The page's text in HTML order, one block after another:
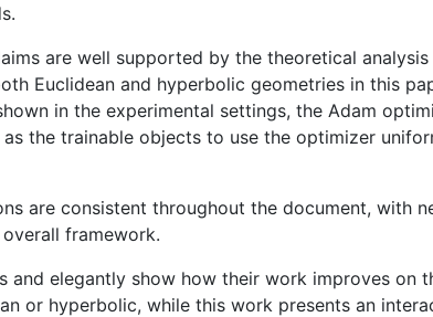
are well supported by the theoretical
Euclidean and hyperbolic geometries in this
in the experimental settings, the Adam
the trainable objects to use the optimizer
are consistent throughout the document, with
framework.
and elegantly show how their work improves on
or hyperbolic, while this work presents an